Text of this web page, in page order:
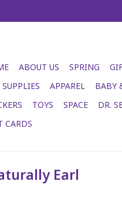
ABOUT US SPRING
APPAREL BABY
TOYS SPACE DR.
CARDS
Earl